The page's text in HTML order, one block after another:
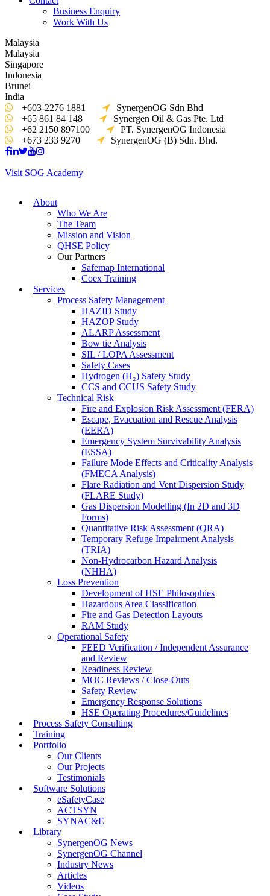
Business Enquiry
Work With Us
Malaysia
Malaysia
Singapore
Indonesia
Brunei
India
+603-2276 1881
SynergenOG Sdn Bhd
+65 861 84 148
Synergen Oil & Gas Pte. Ltd
+62 2150 897100
PT. SynergenOG Indonesia
+673 233 9270
SynergenOG (B) Sdn. Bhd.
Visit SOG Academy
About
Who We Are
The Team
Mission and Vision
QHSE Policy
Our Partners
Safemap International
Coex Training
Services
Process Safety Management
HAZID Study
HAZOP Study
ALARP Assessment
Bow tie Analysis
SIL / LOPA Assessment
Safety Cases
Hydrogen (H₂) Safety Study
CCS and CCUS Safety Study
Technical Risk
Fire and Explosion Risk Assessment (FERA)
Escape, Evacuation and Rescue Analysis
(EERA)
Emergency System Survivability Analysis
(ESSA)
Failure Mode Effects and Criticality Analysis
(FMECA Analysis)
Flare Radiation and Vent Dispersion Study
(FLARE Study)
Gas Dispersion Modelling (In 2D and 3D
Forms)
Quantitative Risk Assessment (QRA)
Temporary Refuge Impairment Analysis
(TRIA)
Non-Hydrocarbon Hazard Analysis
(NHHA)
Loss Prevention
Development of HSE Philosophies
Hazardous Area Classification
Fire and Gas Detection Layouts
RAM Study
Operational Safety
FEED Verification / Independent Assurance
and Review
Readiness Review
MOC Reviews / Close-Outs
Safety Review
Emergency Response Solutions
HSE Operating Procedures/Guidelines
Process Safety Consulting
Training
Portfolio
Our Clients
Our Projects
Testimonials
Software Solutions
eSafetyCase
ACTSYN
SYNAC&E
Library
SynergenOG News
SynergenOG Channel
Industry News
Articles
Videos